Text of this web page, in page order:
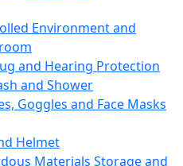
Environment and
and Hearing Protection
and Shower
Goggles and Face Masks
Helmet
Materials Storage and